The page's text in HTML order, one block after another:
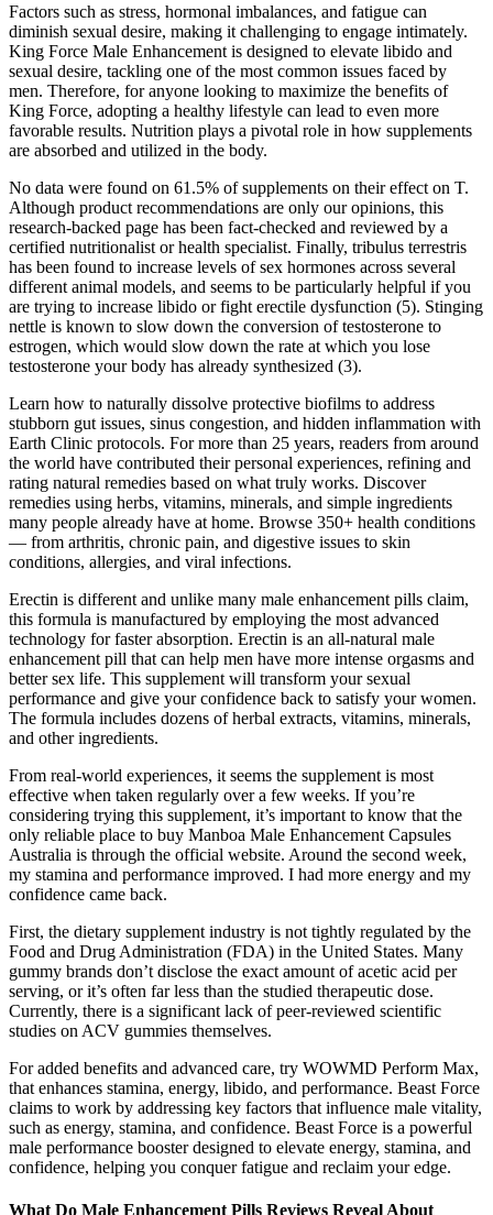
Factors such as stress, hormonal imbalances, and fatigue can
diminish sexual desire, making it challenging to engage intimately.
King Force Male Enhancement is designed to elevate libido and
sexual desire, tackling one of the most common issues faced by
men. Therefore, for anyone looking to maximize the benefits of
King Force, adopting a healthy lifestyle can lead to even more
favorable results. Nutrition plays a pivotal role in how supplements
are absorbed and utilized in the body.
No data were found on 61.5% of supplements on their effect on T.
Although product recommendations are only our opinions, this
research-backed page has been fact-checked and reviewed by a
certified nutritionalist or health specialist. Finally, tribulus terrestris
has been found to increase levels of sex hormones across several
different animal models, and seems to be particularly helpful if you
are trying to increase libido or fight erectile dysfunction (5). Stinging
nettle is known to slow down the conversion of testosterone to
estrogen, which would slow down the rate at which you lose
testosterone your body has already synthesized (3).
Learn how to naturally dissolve protective biofilms to address
stubborn gut issues, sinus congestion, and hidden inflammation with
Earth Clinic protocols. For more than 25 years, readers from around
the world have contributed their personal experiences, refining and
rating natural remedies based on what truly works. Discover
remedies using herbs, vitamins, minerals, and simple ingredients
many people already have at home. Browse 350+ health conditions
— from arthritis, chronic pain, and digestive issues to skin
conditions, allergies, and viral infections.
Erectin is different and unlike many male enhancement pills claim,
this formula is manufactured by employing the most advanced
technology for faster absorption. Erectin is an all-natural male
enhancement pill that can help men have more intense orgasms and
better sex life. This supplement will transform your sexual
performance and give your confidence back to satisfy your women.
The formula includes dozens of herbal extracts, vitamins, minerals,
and other ingredients.
From real-world experiences, it seems the supplement is most
effective when taken regularly over a few weeks. If you’re
considering trying this supplement, it’s important to know that the
only reliable place to buy Manboa Male Enhancement Capsules
Australia is through the official website. Around the second week,
my stamina and performance improved. I had more energy and my
confidence came back.
First, the dietary supplement industry is not tightly regulated by the
Food and Drug Administration (FDA) in the United States. Many
gummy brands don’t disclose the exact amount of acetic acid per
serving, or it’s often far less than the studied therapeutic dose.
Currently, there is a significant lack of peer-reviewed scientific
studies on ACV gummies themselves.
For added benefits and advanced care, try WOWMD Perform Max,
that enhances stamina, energy, libido, and performance. Beast Force
claims to work by addressing key factors that influence male vitality,
such as energy, stamina, and confidence. Beast Force is a powerful
male performance booster designed to elevate energy, stamina, and
confidence, helping you conquer fatigue and reclaim your edge.
What Do Male Enhancement Pills Reviews Reveal About